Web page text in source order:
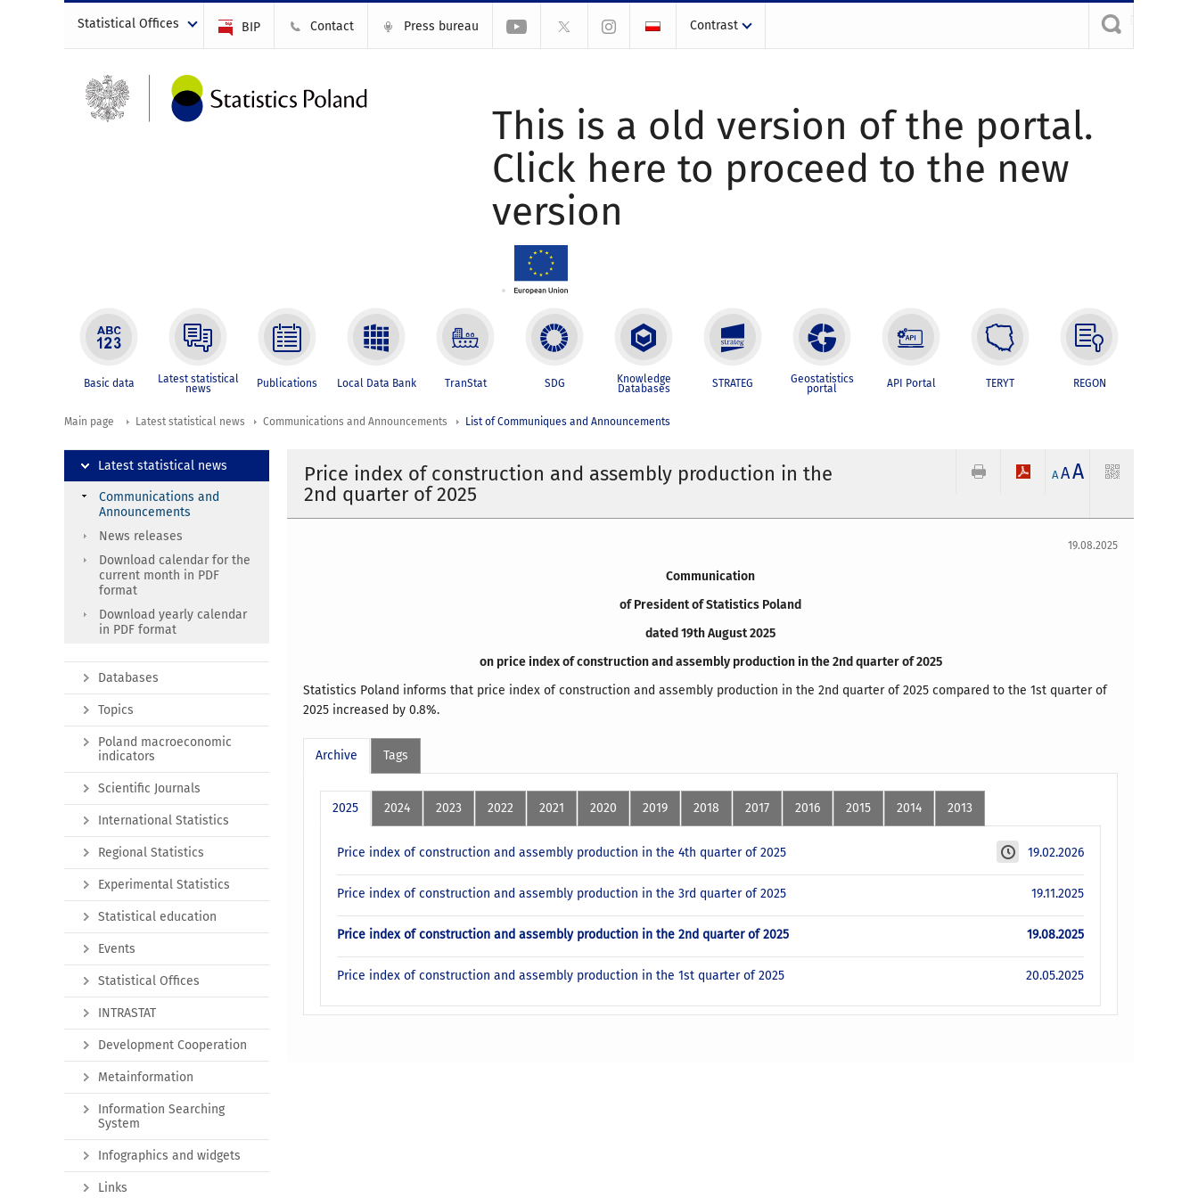
Statistical Offices BIP Contact Press bureau Contrast
This is a old version of the portal.
Click here to proceed to the new
version
Basic data Latest statistical
news Publications Local Data Bank TranStat SDG Knowledge
Databases STRATEG Geostatistics
portal API Portal TERYT REGON
Main page Latest statistical news Communications and Announcements List of Communiques and Announcements
Price index of construction and assembly production in the
2nd quarter of 2025
A AA
19.08.2025
Communication
of President of Statistics Poland
dated 19th August 2025
on price index of construction and assembly production in the 2nd quarter of 2025
Statistics Poland informs that price index of construction and assembly production in the 2nd quarter of 2025 compared to the 1st quarter of
2025 increased by 0.8%.
Archive Tags
2025 2024 2023 2022 2021 2020 2019 2018 2017 2016 2015 2014 2013
19.02.2026
Price index of construction and assembly production in the 4th quarter of 2025
19.11.2025
Price index of construction and assembly production in the 3rd quarter of 2025
19.08.2025
Price index of construction and assembly production in the 2nd quarter of 2025
20.05.2025
Price index of construction and assembly production in the 1st quarter of 2025
Latest statistical news
Communications and
Announcements
News releases
Download calendar for the
current month in PDF
format
Download yearly calendar
in PDF format
Databases
Topics
Poland macroeconomic
indicators
Scientific Journals
International Statistics
Regional Statistics
Experimental Statistics
Statistical education
Events
Statistical Offices
INTRASTAT
Development Cooperation
Metainformation
Information Searching
System
Infographics and widgets
Links